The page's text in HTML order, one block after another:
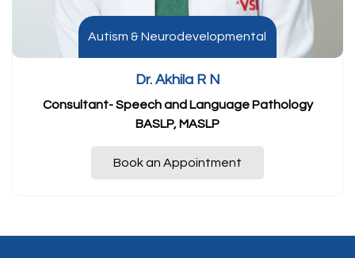
Autism & Neurodevelopmental
Dr. Akhila R N
Consultant- Speech and Language Pathology
BASLP, MASLP
Book an Appointment